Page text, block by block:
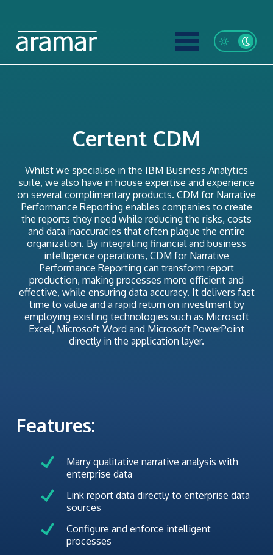
Certent CDM
Whilst we specialise in the IBM Business Analytics
suite, we also have in house expertise and experience
on several complimentary products. CDM for Narrative
Performance Reporting enables companies to create
the reports they need while reducing the risks, costs
and data inaccuracies that often plague the entire
organization. By integrating financial and business
intelligence operations, CDM for Narrative
Performance Reporting can transform report
production, making processes more efficient and
effective, while ensuring data accuracy. It delivers fast
time to value and a rapid return on investment by
employing existing technologies such as Microsoft
Excel, Microsoft Word and Microsoft PowerPoint
directly in the application layer.
Features:
Marry qualitative narrative analysis with
enterprise data
Link report data directly to enterprise data
sources
Configure and enforce intelligent
processes